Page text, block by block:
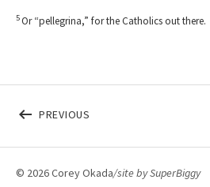
5Or “pellegrina,” for the Catholics out there.
PREVIOUS POST: BILL & CAROL
© 2026 Corey Okada/site bySuperBiggy